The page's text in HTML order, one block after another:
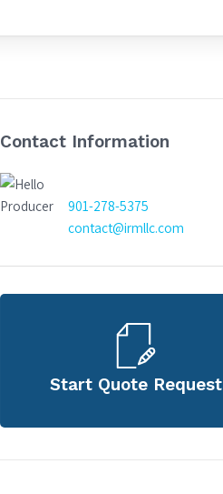
Contact Information
901-278-5375
contact@irmllc.com
Start Quote Request